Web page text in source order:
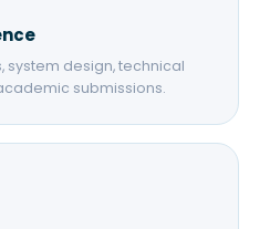
system design, technical
submissions.